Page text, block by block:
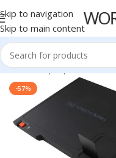
Skip to navigation
Skip to main content
Home/Laptop Batteries/
-57%